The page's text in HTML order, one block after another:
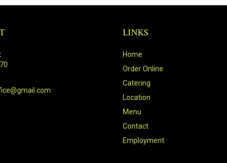
LINKS
Home
Order Online
Catering
Location
Menu
Contact
Employment